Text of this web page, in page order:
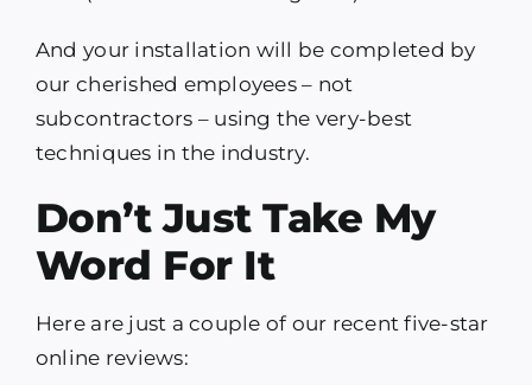
And your installation will be completed by
our cherished employees – not
subcontractors – using the very-best
techniques in the industry.
Don’t Just Take My
Word For It
Here are just a couple of our recent five-star
online reviews: